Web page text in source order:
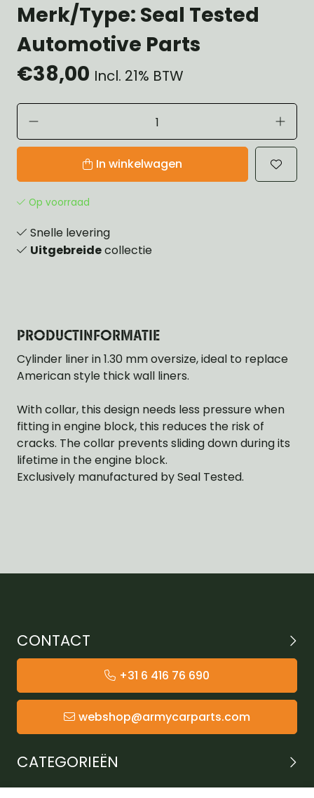
Merk/Type: Seal Tested
Automotive Parts
€38,00 Incl. 21% BTW
In winkelwagen
Op voorraad
Snelle levering
Uitgebreidecollectie
PRODUCTINFORMATIE
Cylinder liner in 1.30 mm oversize, ideal to replace
American style thick wall liners.
With collar, this design needs less pressure when
fitting in engine block, this reduces the risk of
cracks. The collar prevents sliding down during its
lifetime in the engine block.
Exclusively manufactured by Seal Tested.
CONTACT
+31 6 416 76 690
webshop@armycarparts.com
CATEGORIEËN